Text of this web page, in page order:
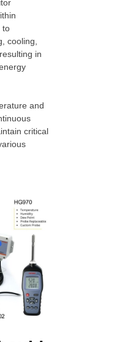
to
cooling,
in
and
critical